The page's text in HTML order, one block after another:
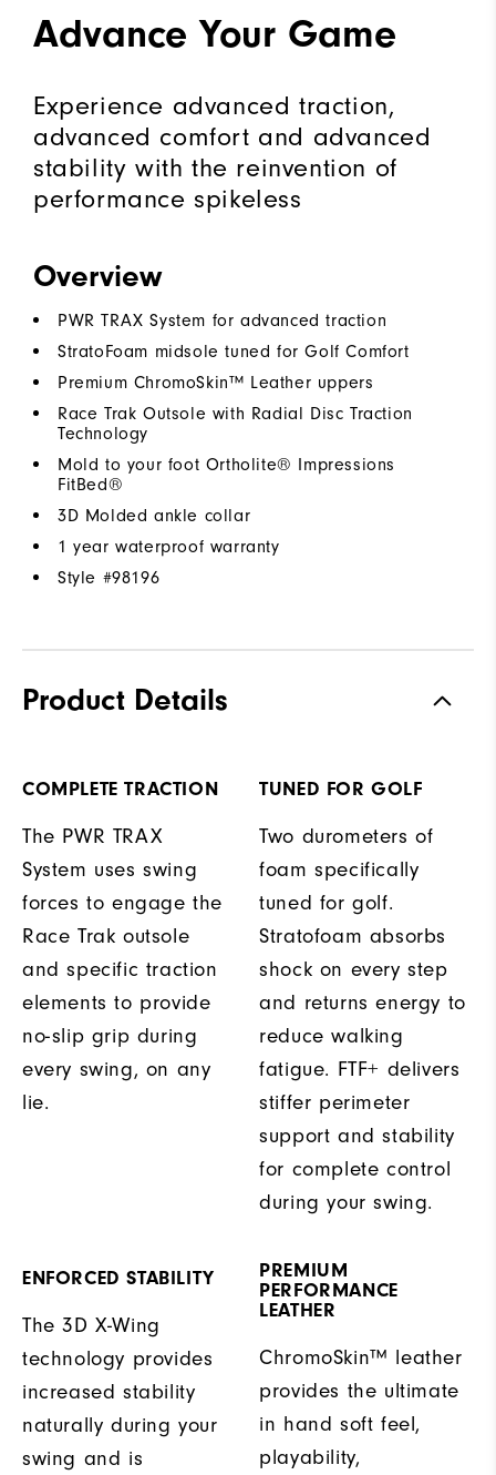
Advance Your Game
Experience advanced traction,
advanced comfort and advanced
stability with the reinvention of
performance spikeless
Overview
PWR TRAX System for advanced traction
StratoFoam midsole tuned for Golf Comfort
Premium ChromoSkin™ Leather uppers
Race Trak Outsole with Radial Disc Traction
Technology
Mold to your foot Ortholite® Impressions
FitBed®
3D Molded ankle collar
1 year waterproof warranty
Style #98196
Product Details
COMPLETE TRACTION
The PWR TRAX
System uses swing
forces to engage the
Race Trak outsole
and specific traction
elements to provide
no-slip grip during
every swing, on any
lie.
TUNED FOR GOLF
Two durometers of
foam specifically
tuned for golf.
Stratofoam absorbs
shock on every step
and returns energy to
reduce walking
fatigue. FTF+ delivers
stiffer perimeter
support and stability
for complete control
during your swing.
ENFORCED STABILITY
The 3D X-Wing
technology provides
increased stability
naturally during your
swing and is
PREMIUM
PERFORMANCE
LEATHER
ChromoSkin™ leather
provides the ultimate
in hand soft feel,
playability,